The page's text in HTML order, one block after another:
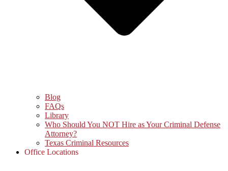
Blog
FAQs
Library
Who Should You NOT Hire as Your Criminal Defense
Attorney?
Texas Criminal Resources
Office Locations